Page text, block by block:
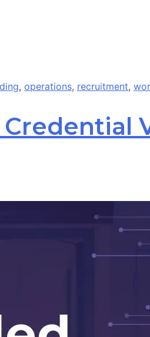
, operations, recruitment,